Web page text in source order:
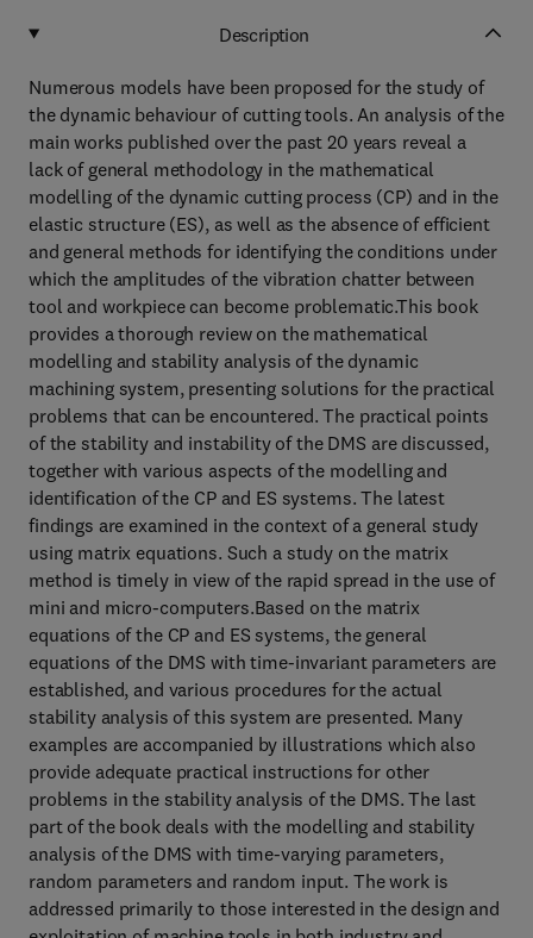
Description
Numerous models have been proposed for the study of
the dynamic behaviour of cutting tools. An analysis of the
main works published over the past 20 years reveal a
lack of general methodology in the mathematical
modelling of the dynamic cutting process (CP) and in the
elastic structure (ES), as well as the absence of efficient
and general methods for identifying the conditions under
which the amplitudes of the vibration chatter between
tool and workpiece can become problematic.This book
provides a thorough review on the mathematical
modelling and stability analysis of the dynamic
machining system, presenting solutions for the practical
problems that can be encountered. The practical points
of the stability and instability of the DMS are discussed,
together with various aspects of the modelling and
identification of the CP and ES systems. The latest
findings are examined in the context of a general study
using matrix equations. Such a study on the matrix
method is timely in view of the rapid spread in the use of
mini and micro-computers.Based on the matrix
equations of the CP and ES systems, the general
equations of the DMS with time-invariant parameters are
established, and various procedures for the actual
stability analysis of this system are presented. Many
examples are accompanied by illustrations which also
provide adequate practical instructions for other
problems in the stability analysis of the DMS. The last
part of the book deals with the modelling and stability
analysis of the DMS with time-varying parameters,
random parameters and random input. The work is
addressed primarily to those interested in the design and